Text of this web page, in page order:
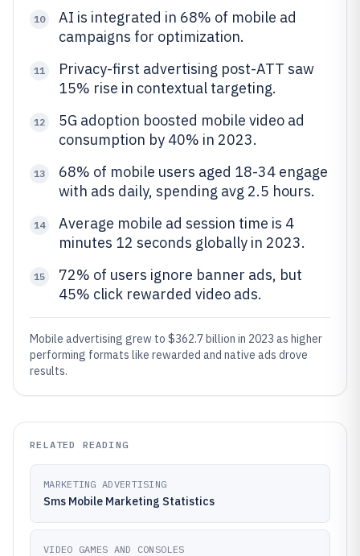
10
AI is integrated in 68% of mobile ad
campaigns for optimization.
11
Privacy-first advertising post-ATT saw
15% rise in contextual targeting.
12
5G adoption boosted mobile video ad
consumption by 40% in 2023.
13
68% of mobile users aged 18-34 engage
with ads daily, spending avg 2.5 hours.
14
Average mobile ad session time is 4
minutes 12 seconds globally in 2023.
15
72% of users ignore banner ads, but
45% click rewarded video ads.
Mobile advertising grew to $362.7 billion in 2023 as higher
performing formats like rewarded and native ads drove
results.
RELATED READING
MARKETING ADVERTISING
Sms Mobile Marketing Statistics
VIDEO GAMES AND CONSOLES